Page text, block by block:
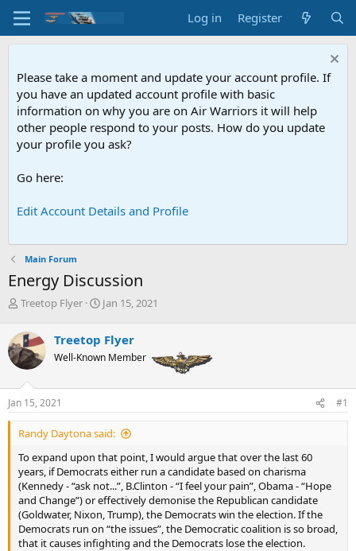
Log in Register
Please take a moment and update your account profile. If
you have an updated account profile with basic
information on why you are on Air Warriors it will help
other people respond to your posts. How do you update
your profile you ask?
Go here:
Edit Account Details and Profile
Main Forum
Energy Discussion
T
r
e
a
d
s
t
a
r
e
r
Treetop Flyer
S
r
t
a
e
Jan 15, 2021
Treetop Flyer
Well-Known Member
Jan 15, 2021 #1
Randy Daytona said:
To expand upon that point, I would argue that over the last 60
years, if Democrats either run a candidate based on charisma
(Kennedy - “ask not...”, B.Clinton - “I feel your pain”, Obama - “Hope
and Change”) or effectively demonise the Republican candidate
(Goldwater, Nixon, Trump), the Democrats win the election. If the
Democrats run on “the issues”, the Democratic coalition is so broad,
that it causes infighting and the Democrats lose the election.